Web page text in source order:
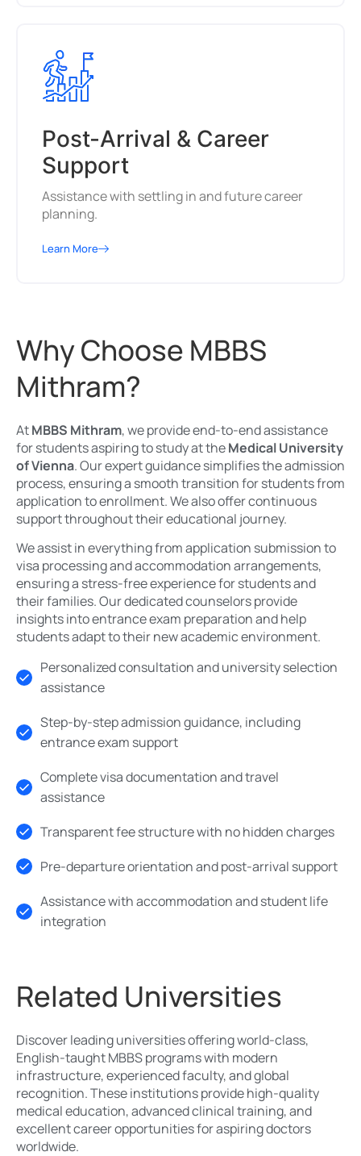
Post-Arrival & Career
Support
Assistance with settling in and future career
planning.
Learn More
Why Choose MBBS
Mithram?
AtMBBS Mithram, we provide end-to-end assistance
for students aspiring to study at theMedical University
of Vienna. Our expert guidance simplifies the admission
process, ensuring a smooth transition for students from
application to enrollment. We also offer continuous
support throughout their educational journey.
We assist in everything from application submission to
visa processing and accommodation arrangements,
ensuring a stress-free experience for students and
their families. Our dedicated counselors provide
insights into entrance exam preparation and help
students adapt to their new academic environment.
Personalized consultation and university selection
assistance
Step-by-step admission guidance, including
entrance exam support
Complete visa documentation and travel
assistance
Transparent fee structure with no hidden charges
Pre-departure orientation and post-arrival support
Assistance with accommodation and student life
integration
Related Universities
Discover leading universities offering world-class,
English-taught MBBS programs with modern
infrastructure, experienced faculty, and global
recognition. These institutions provide high-quality
medical education, advanced clinical training, and
excellent career opportunities for aspiring doctors
worldwide.